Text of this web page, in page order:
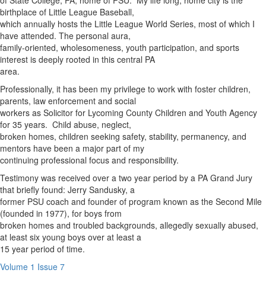
birthplace of Little League Baseball,
which annually hosts the Little League World Series, most of which I
have attended. The personal aura,
family-oriented, wholesomeness, youth participation, and sports
interest is deeply rooted in this central PA
area.
Professionally, it has been my privilege to work with foster children,
parents, law enforcement and social
workers as Solicitor for Lycoming County Children and Youth Agency
for 35 years. Child abuse, neglect,
broken homes, children seeking safety, stability, permanency, and
mentors have been a major part of my
continuing professional focus and responsibility.
Testimony was received over a two year period by a PA Grand Jury
that briefly found: Jerry Sandusky, a
former PSU coach and founder of program known as the Second Mile
(founded in 1977), for boys from
broken homes and troubled backgrounds, allegedly sexually abused,
at least six young boys over at least a
15 year period of time.
Volume 1 Issue 7